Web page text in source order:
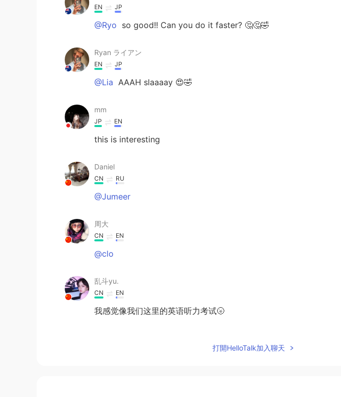
EN JP
@Ryo so good!! Can you do it faster? 🤔🤔🤣
Ryan ライアン
EN JP
@Lia AAAH slaaaay 😍🤣
mm
JP EN
this is interesting
Daniel
CN RU
@Jumeer
周大
CN EN
@clo
乱斗yu.
CN EN
我感觉像我们这里的英语听力考试🌝
打開HelloTalk加入聊天